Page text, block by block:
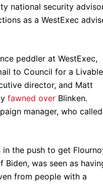
national security
as a WestExec
peddler at WestExec,
to Council for a Livable
director, and Matt
fawned over Blinken.
manager, who called
in the push to get
was seen as
from people with a